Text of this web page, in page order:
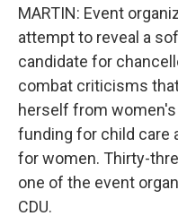
MARTIN: Event
attempt to reveal a
candidate for
combat criticisms
herself from
funding for child care
for women. Thirty-
one of the event
CDU.